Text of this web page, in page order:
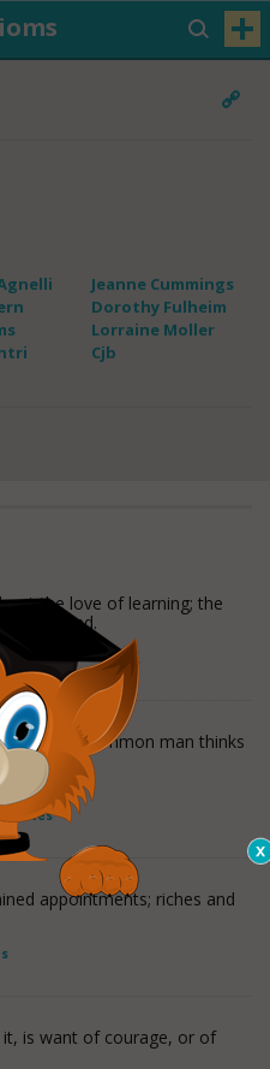
Jeanne Cummings
Dorothy Fulheim
Lorraine Moller
Cjb
the love of learning; the
of mind.
the common man thinks
appointments; riches and
is want of courage, or of